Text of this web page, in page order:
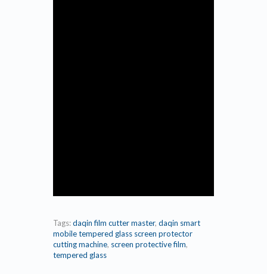
Tags:daqin film cutter master, daqin smart
mobile tempered glass screen protector
cutting machine, screen protective film,
tempered glass